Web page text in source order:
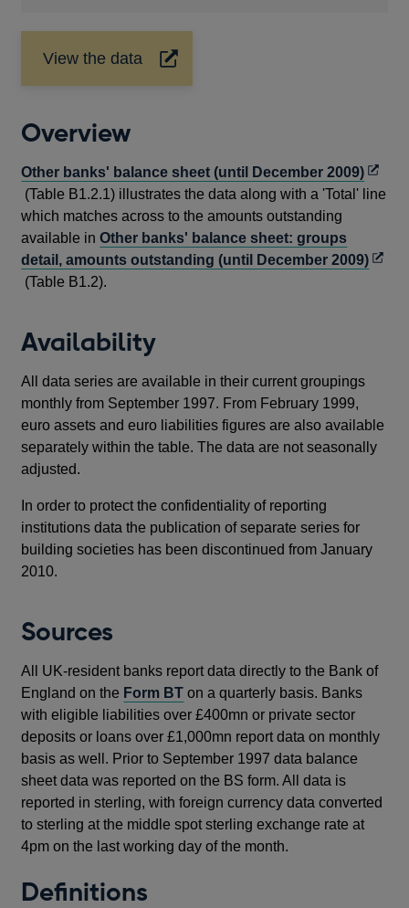
View the data
Opens
in
window
Overview
Other banks' balance sheet (until December 2009)Opens
in
(Table B1.2.1) illustrates the data along with a 'Total' line
which matches across to the amounts outstanding
available inOther banks' balance sheet: groups
detail, amounts outstanding (until December 2009)
(Table B1.2).
Availability
All data series are available in their current groupings
monthly from September 1997. From February 1999,
euro assets and euro liabilities figures are also available
separately within the table. The data are not seasonally
adjusted.
In order to protect the confidentiality of reporting
institutions data the publication of separate series for
building societies has been discontinued from January
2010.
Sources
All UK-resident banks report data directly to the Bank of
England on the Form BT on a quarterly basis. Banks
with eligible liabilities over £400mn or private sector
deposits or loans over £1,000mn report data on monthly
basis as well. Prior to September 1997 data balance
sheet data was reported on the BS form. All data is
reported in sterling, with foreign currency data converted
to sterling at the middle spot sterling exchange rate at
4pm on the last working day of the month.
Definitions